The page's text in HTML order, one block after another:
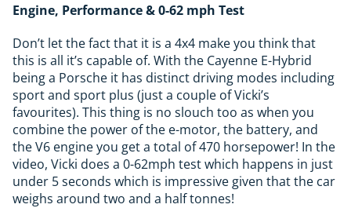
Engine, Performance & 0-62 mph Test
Don’t let the fact that it is a 4x4 make you think that
this is all it’s capable of. With the Cayenne E-Hybrid
being a Porsche it has distinct driving modes including
sport and sport plus (just a couple of Vicki’s
favourites). This thing is no slouch too as when you
combine the power of the e-motor, the battery, and
the V6 engine you get a total of 470 horsepower! In the
video, Vicki does a 0-62mph test which happens in just
under 5 seconds which is impressive given that the car
weighs around two and a half tonnes!